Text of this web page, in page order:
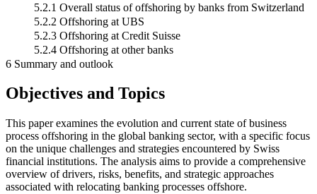
5.2.1 Overall status of offshoring by banks from Switzerland
5.2.2 Offshoring at UBS
5.2.3 Offshoring at Credit Suisse
5.2.4 Offshoring at other banks
6 Summary and outlook
Objectives and Topics
This paper examines the evolution and current state of business
process offshoring in the global banking sector, with a specific focus
on the unique challenges and strategies encountered by Swiss
financial institutions. The analysis aims to provide a comprehensive
overview of drivers, risks, benefits, and strategic approaches
associated with relocating banking processes offshore.